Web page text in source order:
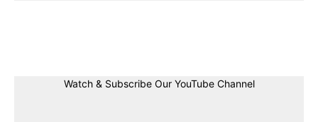
Watch & Subscribe Our YouTube Channel